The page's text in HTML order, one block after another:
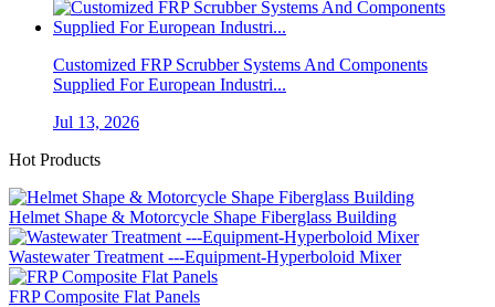
Customized FRP Scrubber Systems And Components
Supplied For European Industri...
Jul 13, 2026
Hot Products
Helmet Shape & Motorcycle Shape Fiberglass Building
Wastewater Treatment ---Equipment-Hyperboloid Mixer
FRP Composite Flat Panels